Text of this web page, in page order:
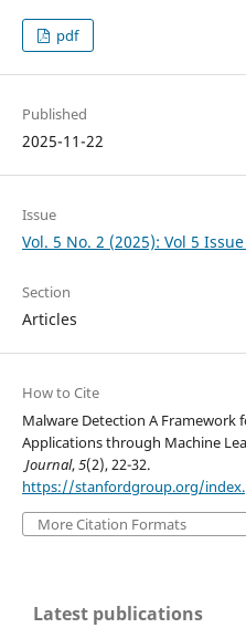
pdf
Published
2025-11-22
Issue
Vol. 5 No. 2 (2025): Vol 5
Section
Articles
How to Cite
Malware Detection A Framework
Applications through Machine
Journal,5(2), 22-32.
https://stanfordgroup.org/
More Citation Formats
Latest publications